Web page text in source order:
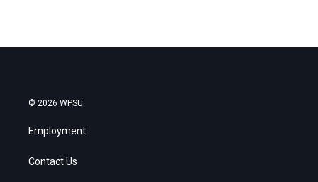
© 2026 WPSU
Employment
Contact Us